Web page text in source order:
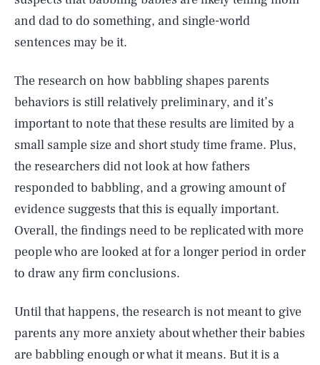
and dad to do something, and single-world
sentences may be it.
The research on how babbling shapes parents
behaviors is still relatively preliminary, and it’s
important to note that these results are limited by a
small sample size and short study time frame. Plus,
the researchers did not look at how fathers
responded to babbling, and a growing amount of
evidence suggests that this is equally important.
Overall, the findings need to be replicated with more
people who are looked at for a longer period in order
to draw any firm conclusions.
Until that happens, the research is not meant to give
parents any more anxiety about whether their babies
are babbling enough or what it means. But it is a